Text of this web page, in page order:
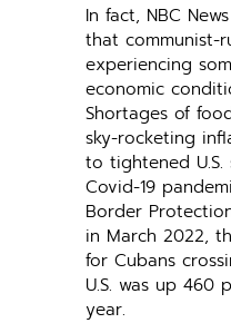
In fact, NBC
that communist-
experiencing
economic
Shortages of
sky-rocketing
to tightened
Covid-19
Border
in March 2022,
for Cubans
U.S. was up
year.